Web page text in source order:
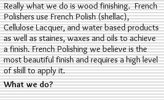
Really what we do is wood finishing. French
Polishers use French Polish (shellac),
Cellulose Lacquer, and water based products
as well as staines, waxes and oils to achieve
a finish. French Polishing we believe is the
most beautiful finish and requires a high level
of skill to apply it.
What we do?